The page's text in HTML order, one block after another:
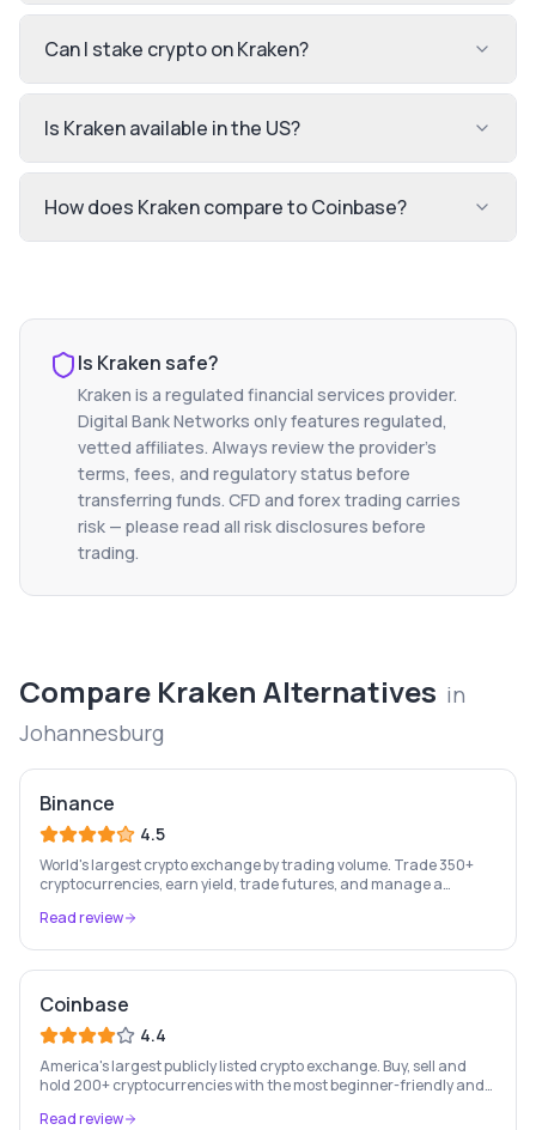
Can I stake crypto on Kraken?
Is Kraken available in the US?
How does Kraken compare to Coinbase?
Is Krakensafe?
Kraken is a regulated financial services provider.
Digital Bank Networks only features regulated,
vetted affiliates. Always review the provider's
terms, fees, and regulatory status before
transferring funds. CFD and forex trading carries
risk — please read all risk disclosures before
trading.
Compare Kraken Alternatives in
Johannesburg
Binance
4.5
World's largest crypto exchange by trading volume. Trade 350+
cryptocurrencies, earn yield, trade futures, and manage a
Read review
Coinbase
4.4
America's largest publicly listed crypto exchange. Buy, sell and
hold 200+ cryptocurrencies with the most beginner-friendly and
Read review